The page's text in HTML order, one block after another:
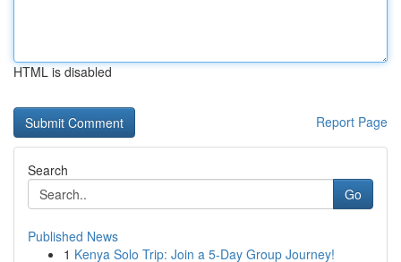
HTML is disabled
Report Page
Search
Go
Published News
1 Kenya Solo Trip: Join a 5-Day Group Journey!